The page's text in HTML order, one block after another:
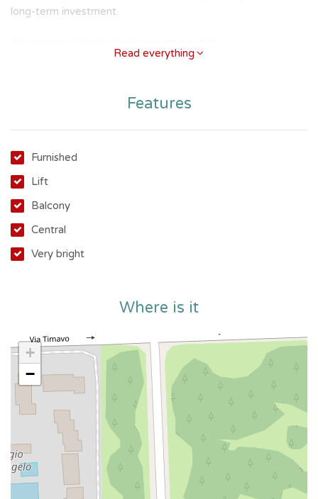
long-term investment.
evenings
The location is truly enviable: just steps from the sand and
the sea, with all amenities within easy reach.
dream home at a unique price.
Making this offer even more attractive are the numerous
condominium amenities, rare in the area:
Concierge
Security
Video intercom and electric gate
Read everything
Features
Furnished
Lift
Balcony
Central
Very bright
Where is it
+
−